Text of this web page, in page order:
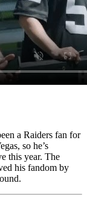
a Raiders fan for
so he’s
this year. The
his fandom by